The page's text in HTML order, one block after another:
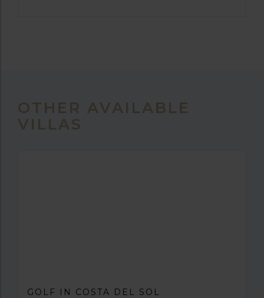
OTHER AVAILABLE
VILLAS
GOLF IN COSTA DEL SOL